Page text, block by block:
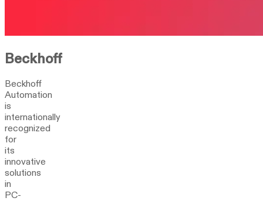
Beckhoff
Beckhoff
Automation
is
internationally
recognized
for
its
innovative
solutions
in
PC-